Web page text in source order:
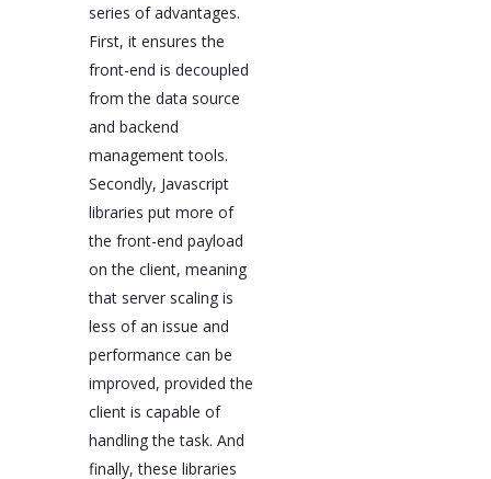
series of advantages.
First, it ensures the
front-end is decoupled
from the data source
and backend
management tools.
Secondly, Javascript
libraries put more of
the front-end payload
on the client, meaning
that server scaling is
less of an issue and
performance can be
improved, provided the
client is capable of
handling the task. And
finally, these libraries